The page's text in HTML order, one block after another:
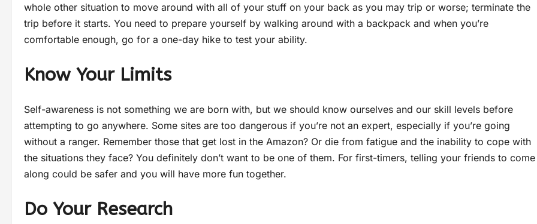
whole other situation to move around with all of your stuff on your back as you may trip or worse; terminate the
trip before it starts. You need to prepare yourself by walking around with a backpack and when you’re
comfortable enough, go for a one-day hike to test your ability.
Know Your Limits
Self-awareness is not something we are born with, but we should know ourselves and our skill levels before
attempting to go anywhere. Some sites are too dangerous if you’re not an expert, especially if you’re going
without a ranger. Remember those that get lost in the Amazon? Or die from fatigue and the inability to cope with
the situations they face? You definitely don’t want to be one of them. For first-timers, telling your friends to come
along could be safer and you will have more fun together.
Do Your Research